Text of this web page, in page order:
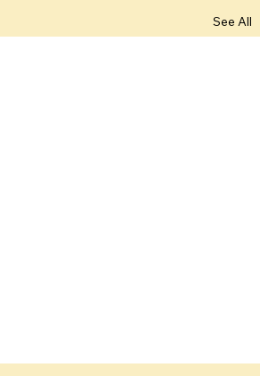
See All